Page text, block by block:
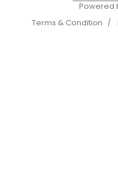
Powered
Terms & Condition